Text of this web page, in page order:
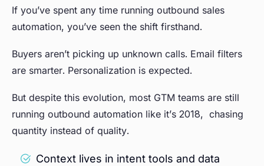
If you’ve spent any time running outbound sales
automation, you’ve seen the shift firsthand.
Buyers aren’t picking up unknown calls. Email filters
are smarter. Personalization is expected.
But despite this evolution, most GTM teams are still
running outbound automation like it’s 2018, chasing
quantity instead of quality.
Context lives in intent tools and data